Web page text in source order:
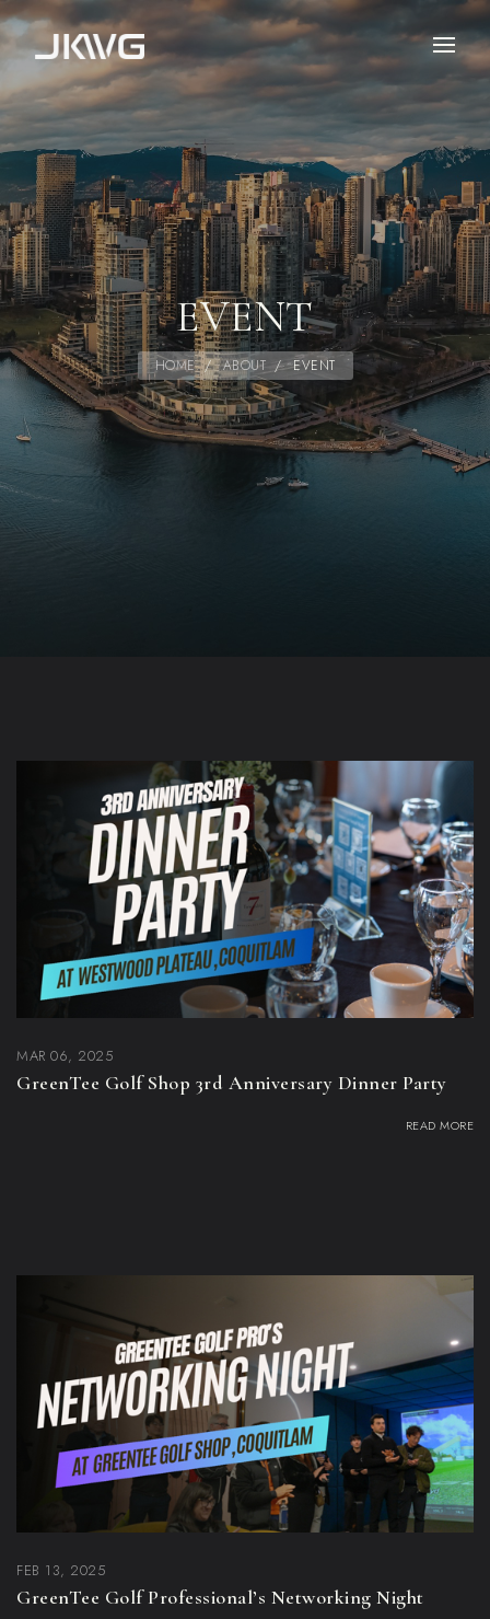
EVENT
HOME / ABOUT / EVENT
MAR 06, 2025
GreenTee Golf Shop 3rd Anniversary Dinner Party
READ MORE
FEB 13, 2025
GreenTee Golf Professional’s Networking Night